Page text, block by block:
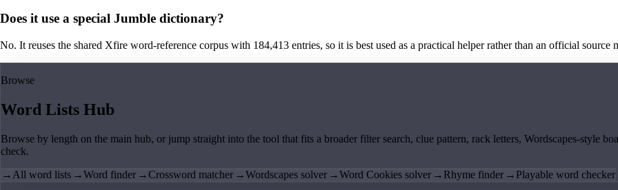
Does it use a special Jumble dictionary?
No. It reuses the shared Xfire word-reference corpus with 184,413 entries, so it is best used as a practical helper rather than an official source
Browse
Word Lists Hub
Browse by length on the main hub, or jump straight into the tool that fits a broader filter search, clue pattern, rack letters, Wordscapes-style
check.
→ All word lists →Word finder →Crossword matcher →Wordscapes solver →Word Cookies solver → Rhyme finder → Playable word checker